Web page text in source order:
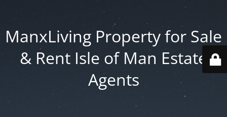
ManxLiving Property for Sale
& Rent Isle of Man Estate
Agents